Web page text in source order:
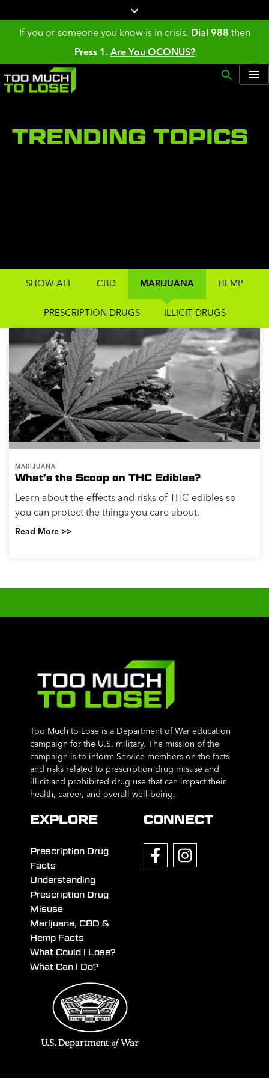
If you or someone you know is in crisis, Dial 988 then
Press 1. Are You OCONUS?
TRENDING TOPICS
SHOW ALL CBD MARIJUANA HEMP
PRESCRIPTION DRUGS ILLICIT DRUGS
MARIJUANA
What’s the Scoop on THC Edibles?
Learn about the effects and risks of THC edibles so
you can protect the things you care about.
Read More >>
Too Much to Lose is a Department of War education
campaign for the U.S. military. The mission of the
campaign is to inform Service members on the facts
and risks related to prescription drug misuse and
illicit and prohibited drug use that can impact their
health, career, and overall well-being.
EXPLORE
Prescription Drug
Facts
Understanding
Prescription Drug
Misuse
Marijuana, CBD &
Hemp Facts
What Could I Lose?
What Can I Do?
CONNECT